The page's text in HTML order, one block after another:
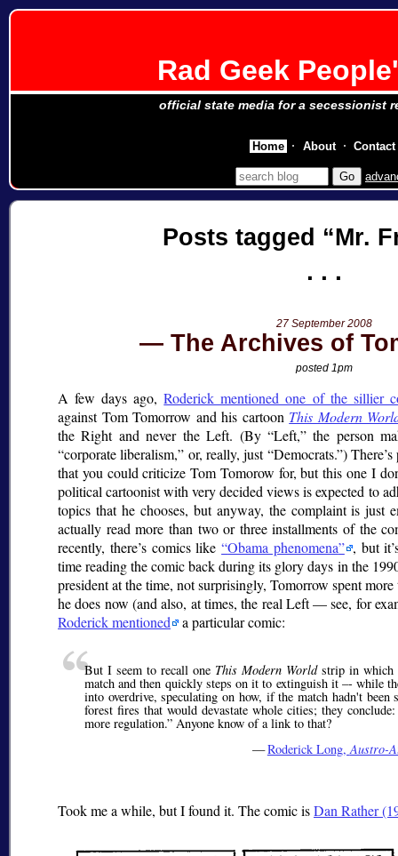
Rad Geek
official state media for a secessionist
Posts tagged Mr.
27 September 2008
The Archives of
posted 1pm
A few days ago,Roderick mentioned one of the sillier
against Tom Tomorrow and his cartoon This Modern
the Right and never the Left. (By
Left,
the person
corporate liberalism, or, really, just Democrats. )
that you could criticize Tom Tomorow for, but this one I
political cartoonist with very decided views is expected to
topics that he chooses, but anyway, the complaint is just
actually read more than two or three installments of the
recently, there’s comics like Obama phenomena
, but
time reading the comic back during its glory days in the
president at the time, not surprisingly, Tomorrow spent
he does now (and also, at times, the real Left — see, for
Roderick mentioned
a particular comic:
But I seem to recall one This Modern Worldstrip in which
match and then quickly steps on it to extinguish it –- while
into overdrive, speculating on how, if the match hadn't been
forest fires that would devastate whole cities; they
more regulation. Anyone know of a link to that?
—Roderick Long,Austro-
Took me a while, but I found it. The comic isDan Rather
Home About Contact